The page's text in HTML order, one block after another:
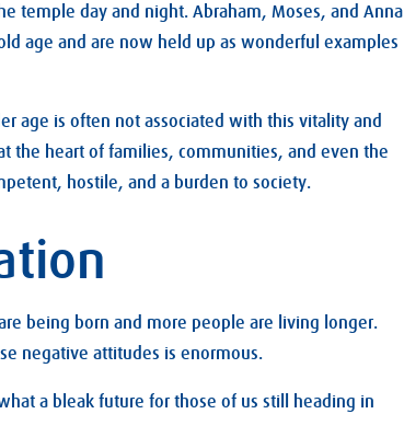
temple day and night. Abraham, Moses, and Anna
age and are now held up as wonderful examples
age is often not associated with this vitality and
the heart of families, communities, and even the
hostile, and a burden to society.
being born and more people are living longer.
negative attitudes is enormous.
a bleak future for those of us still heading in